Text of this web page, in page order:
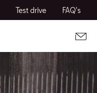
Test drive FAQ's